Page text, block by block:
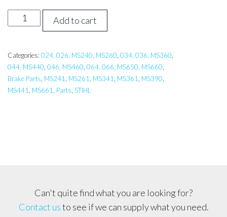
STIHL
026-
Brake
Spring
-
Add to cart
Categories: 024, 026, MS240, MS260 034, 036, MS360
044, MS440 046, MS460 064, 066, MS650, MS660
Brake Parts MS241 MS261 MS341 MS361 MS390
MS441
MS661 Parts STIHL
Can't quite find what you are looking for?
Contact usto see if we can supply what you need.